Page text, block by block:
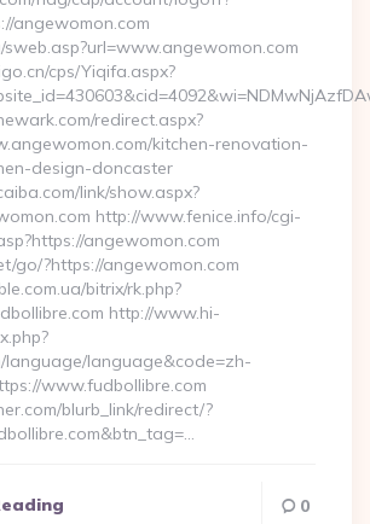
angewomon.com
sweb.asp?url=www.angewomon.com
cps/Yiqifa.aspx?
redirect.aspx?
kitchen-renovation-
design-doncaster
link/show.aspx?
http://www.fenice.info/cgi-
angewomon.com
go/?https://angewomon.com
bitrix/rk.php?
http://www.hi-
language/language&code=zh-
www.fudbollibre.com
blurb_link/redirect/?
0